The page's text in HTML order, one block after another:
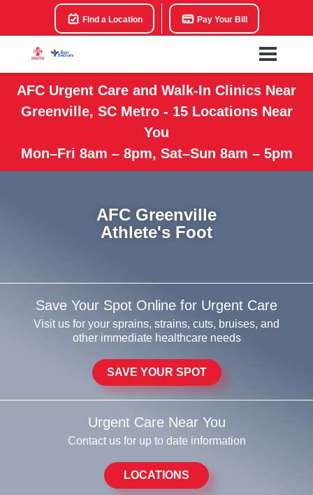
Find a Location Pay Your Bill
AFC Urgent Care and Walk-In Clinics Near
Greenville, SC Metro - 15 Locations Near
You
Mon–Fri 8am – 8pm, Sat–Sun 8am – 5pm
AFC Greenville
Athlete's Foot
Save Your Spot Online for Urgent Care
Visit us for your sprains, strains, cuts, bruises, and
other immediate healthcare needs
SAVE YOUR SPOT
Urgent Care Near You
Contact us for up to date information
LOCATIONS